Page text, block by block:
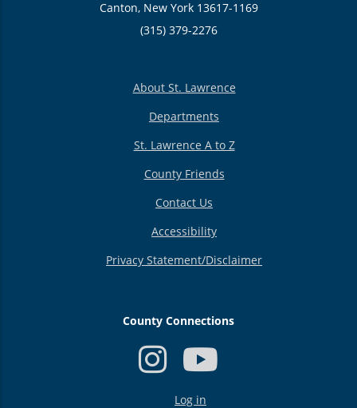
Canton, New York 13617-1169
(315) 379-2276
About St. Lawrence
Departments
St. Lawrence A to Z
County Friends
Contact Us
Accessibility
Privacy Statement/Disclaimer
County Connections
Log in